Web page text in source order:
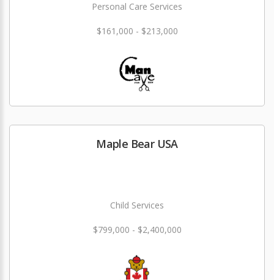
Personal Care Services
$161,000 - $213,000
Maple Bear USA
Child Services
$799,000 - $2,400,000